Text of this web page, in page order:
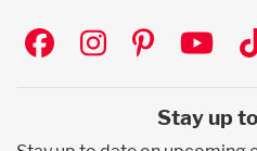
Social
Stay up